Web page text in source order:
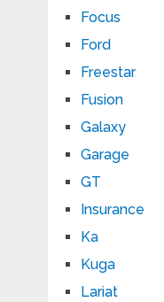
Focus
Ford
Freestar
Fusion
Galaxy
Garage
GT
Insurance
Ka
Kuga
Lariat